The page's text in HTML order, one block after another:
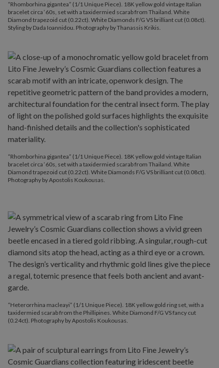
“Rhomborhina gigantea” (1/1 Unique Piece). 18K yellow gold vintage Italian
bracelet circa ‘60s, set with a taxidermied scarab from Thailand. White
Diamond trapezoid cut (0.22ct). White Diamonds F/G VS brilliant cut (0.08ct).
Photography by Apostolis Koukousas.
“Rhomborhina gigantea” (1/1 Unique Piece). 18K yellow gold vintage Italian
bracelet circa ‘60s, set with a taxidermied scarab from Thailand. White
Diamond trapezoid cut (0.22ct). White Diamonds F/G VS brilliant cut (0.08ct).
Styling by Dada Ioannidou. Photography by Thanassis Krikis.
“Heterorrhina macleayi” (1/1 Unique Piece). 18K yellow gold ring set, with a
taxidermied scarab from the Phillipines. White Diamond F/G VS fancy cut
(0.24ct). Photography by Apostolis Koukousas.